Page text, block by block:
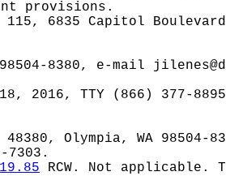
provisions.
115, 6835 Capitol
8380, e-mail
2016, TTY (866) 377-
Olympia, WA 98504-
7303.
19.85 RCW.
Not applicable.